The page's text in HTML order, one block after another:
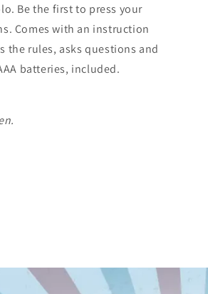
Be the first to press your
Comes with an instruction
the rules, asks questions and
batteries, included.